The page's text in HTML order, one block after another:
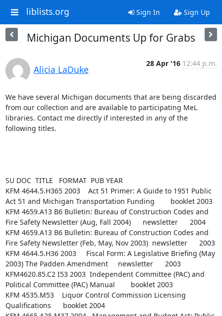
liblists.org Sign In Sign Up
Michigan Documents Up for Grabs
Alicia LaDuke
28 Apr '16 12:44 p.m.
We have several Michigan documents that are being discarded
from our collection and are available to participating MeL
libraries. Contact me directly if interested in any of the
following titles.
SU DOC  TITLE   FORMAT  PUB YEAR
KFM 4644.5.H365 2003    Act 51 Primer: A Guide to 1951 Public
Act 51 and Michigan Transportation Funding        booklet 2003
KFM 4659.A13 B6 Bulletin: Bureau of Construction Codes and
Fire Safety Newsletter (Aug, Fall 2004)      newsletter      2004
KFM 4659.A13 B6 Bulletin: Bureau of Construction Codes and
Fire Safety Newsletter (Feb, May, Nov 2003)  newsletter      2003
KFM 4644.5.H36 2003     Fiscal Form: A Legislative Briefing (May
2003) The Padden Amendment     newsletter      2003
KFM4620.85.C2 I53 2003  Independent Committee (PAC) and
Political Committee (PAC) Manual        booklet 2003
KFM 4535.M53    Liquor Control Commission Licensing
Qualifications      booklet 2004